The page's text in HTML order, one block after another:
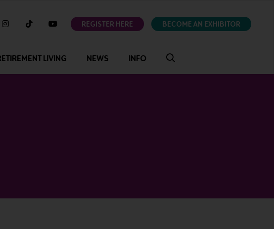
instagramtiktok youtubeREGISTER HERE BECOME AN EXHIBITOR
LIVING NEWS INFO